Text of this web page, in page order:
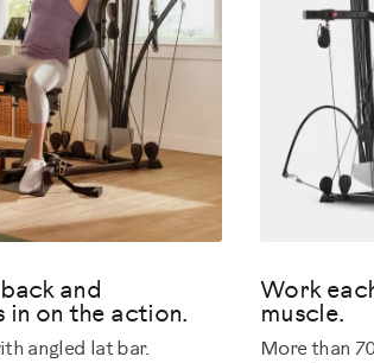
and
in on the action.
angled lat bar.
Work
muscle.
More than